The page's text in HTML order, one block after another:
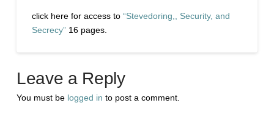
click here for access to “Stevedoring,, Security, and
Secrecy”16 pages.
Leave a Reply
You must be logged in to post a comment.